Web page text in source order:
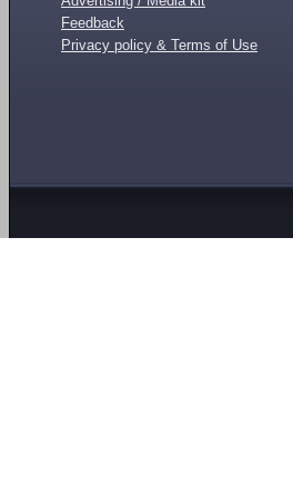
Feedback
Privacy policy & Terms of Use